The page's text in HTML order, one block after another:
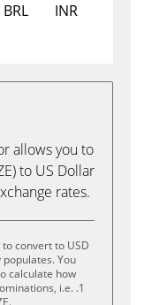
BRL
INR
allows you to
to US Dollar
rates.
convert to USD
You
calculate how
i.e. .1